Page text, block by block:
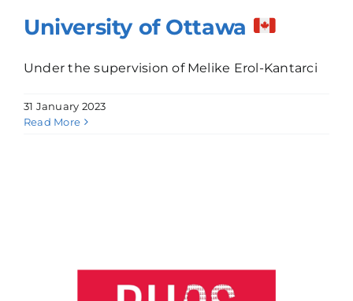
University of Ottawa
Under the supervision of Melike Erol-Kantarci
31 January 2023
Read More